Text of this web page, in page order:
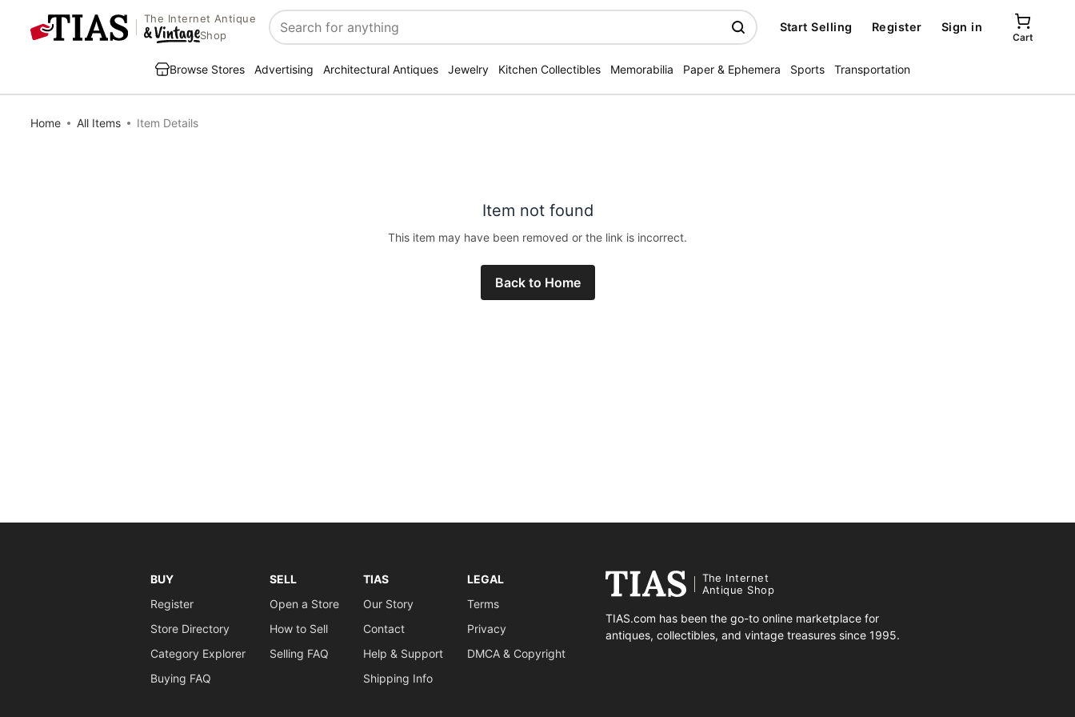
The Internet Antique
Shop
Search
Start Selling Register Sign in
Cart
Browse Stores Advertising Architectural Antiques Jewelry Kitchen Collectibles Memorabilia Paper & Ephemera Sports Transportation
Home All Items Item Details
Item not found
This item may have been removed or the link is incorrect.
Back to Home
BUY
Register
Store Directory
Category Explorer
Buying FAQ
SELL
Open a Store
How to Sell
Selling FAQ
TIAS
Our Story
Contact
Help & Support
Shipping Info
LEGAL
Terms
Privacy
DMCA & Copyright
The Internet
Antique Shop
TIAS.com has been the go-to online marketplace for
antiques, collectibles, and vintage treasures since 1995.